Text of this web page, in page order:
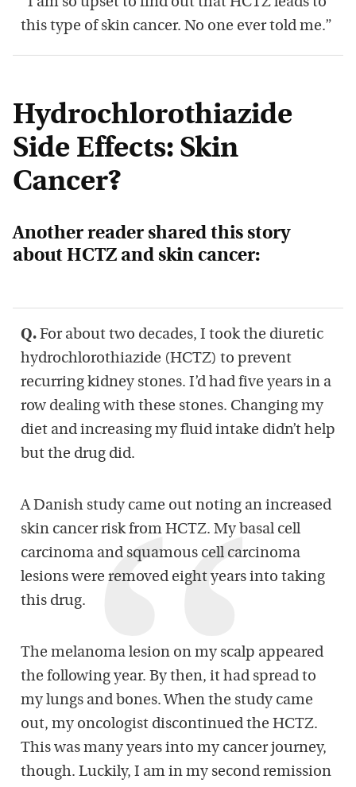
this type of skin cancer. No one ever told me.”
Hydrochlorothiazide
Side Effects: Skin
Cancer?
Another reader shared this story
about HCTZ and skin cancer:
Q. For about two decades, I took the diuretic
hydrochlorothiazide (HCTZ) to prevent
recurring kidney stones. I’d had five years in a
row dealing with these stones. Changing my
diet and increasing my fluid intake didn’t help
but the drug did.
A Danish study came out noting an increased
skin cancer risk from HCTZ. My basal cell
carcinoma and squamous cell carcinoma
lesions were removed eight years into taking
this drug.
The melanoma lesion on my scalp appeared
the following year. By then, it had spread to
my lungs and bones. When the study came
out, my oncologist discontinued the HCTZ.
This was many years into my cancer journey,
though. Luckily, I am in my second remission